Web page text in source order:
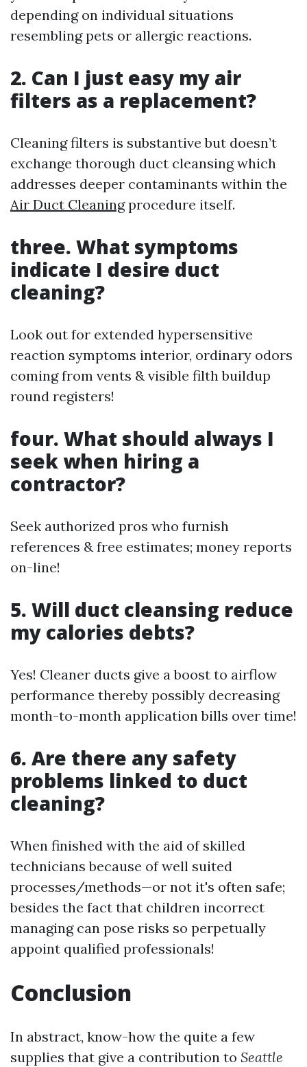
depending on individual situations
resembling pets or allergic reactions.
2. Can I just easy my air
filters as a replacement?
Cleaning filters is substantive but doesn’t
exchange thorough duct cleansing which
addresses deeper contaminants within the
Air Duct Cleaningprocedure itself.
three. What symptoms
indicate I desire duct
cleaning?
Look out for extended hypersensitive
reaction symptoms interior, ordinary odors
coming from vents & visible filth buildup
round registers!
four. What should always I
seek when hiring a
contractor?
Seek authorized pros who furnish
references & free estimates; money reports
on-line!
5. Will duct cleansing reduce
my calories debts?
Yes! Cleaner ducts give a boost to airflow
performance thereby possibly decreasing
month-to-month application bills over time!
6. Are there any safety
problems linked to duct
cleaning?
When finished with the aid of skilled
technicians because of well suited
processes/methods—or not it's often safe;
besides the fact that children incorrect
managing can pose risks so perpetually
appoint qualified professionals!
Conclusion
In abstract, know-how the quite a few
supplies that give a contribution to Seattle